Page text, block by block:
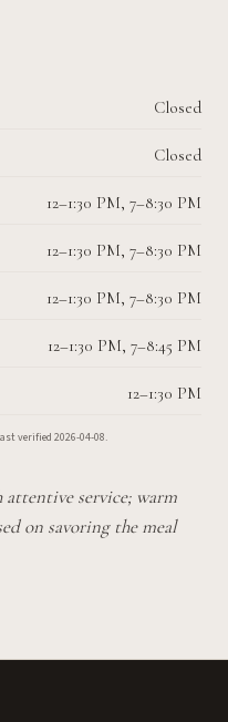
Closed
Closed
12–1:30 PM, 7–8:30 PM
12–1:30 PM, 7–8:30 PM
12–1:30 PM, 7–8:30 PM
12–1:30 PM, 7–8:45 PM
12–1:30 PM
verified 2026-04-08.
service; warm
on savoring the meal